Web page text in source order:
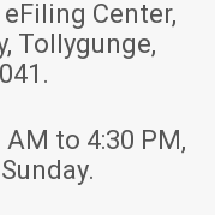
Center,
Tollygunge,
AM to 4:30 PM,